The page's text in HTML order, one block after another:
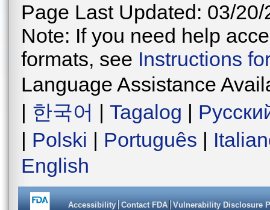
Page Last Updated: 03/20/
Note: If you need help
formats, see Instructions
Language Assistance
| 한국어 | Tagalog |
| Polski | Português |
English
Accessibility Contact FDA Vulnerability Disclosure